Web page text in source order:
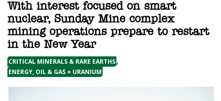
With interest focused on smart
nuclear, Sunday Mine complex
mining operations prepare to restart
in the New Year
CRITICAL MINERALS & RARE EARTHS,
ENERGY, OIL & GAS + URANIUM